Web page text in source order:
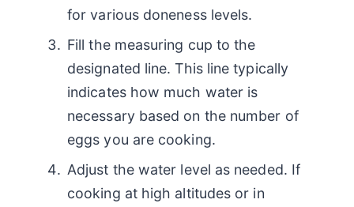
for various doneness levels.
Fill the measuring cup to the
designated line. This line typically
indicates how much water is
necessary based on the number of
eggs you are cooking.
Adjust the water level as needed. If
cooking at high altitudes or in